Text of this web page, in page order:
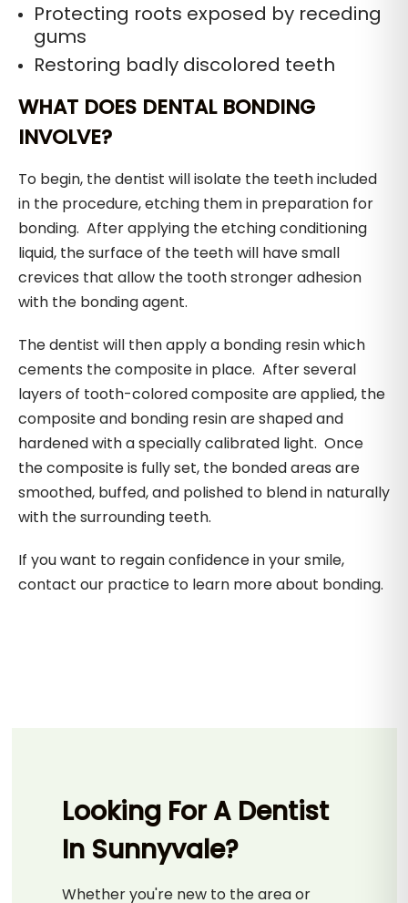
Protecting roots exposed by receding
gums
Restoring badly discolored teeth
WHAT DOES DENTAL BONDING
INVOLVE?
To begin, the dentist will isolate the teeth included
in the procedure, etching them in preparation for
bonding. After applying the etching conditioning
liquid, the surface of the teeth will have small
crevices that allow the tooth stronger adhesion
with the bonding agent.
The dentist will then apply a bonding resin which
cements the composite in place. After several
layers of tooth-colored composite are applied, the
composite and bonding resin are shaped and
hardened with a specially calibrated light. Once
the composite is fully set, the bonded areas are
smoothed, buffed, and polished to blend in naturally
with the surrounding teeth.
If you want to regain confidence in your smile,
contact our practice to learn more about bonding.
Looking For A Dentist
In Sunnyvale?
Whether you're new to the area or